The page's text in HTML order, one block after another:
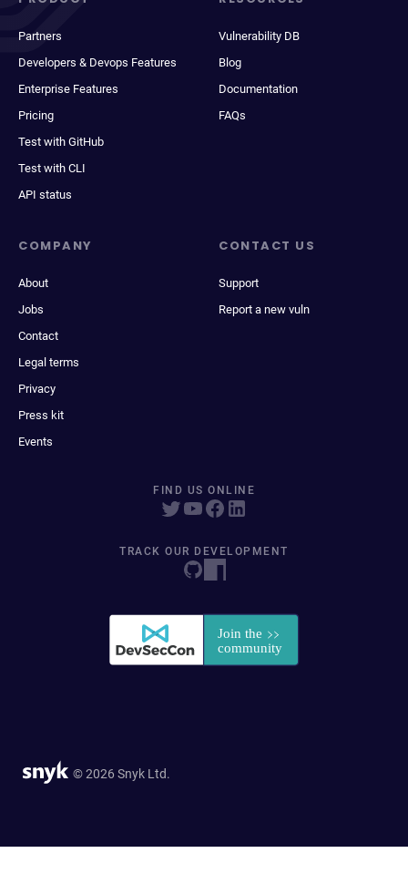
Partners
Developers & Devops Features
Enterprise Features
Pricing
Test with GitHub
Test with CLI
API status
Vulnerability DB
Blog
Documentation
FAQs
COMPANY
About
Jobs
Contact
Legal terms
Privacy
Press kit
Events
CONTACT US
Support
Report a new vuln
FIND US ONLINE
TRACK OUR DEVELOPMENT
© 2026 Snyk Ltd.